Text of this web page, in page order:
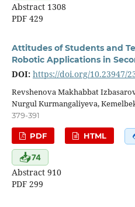
Abstract 1308
PDF 429
Attitudes of Students and
Robotic Applications in
DOI: https://doi.org/10.23947/
Revshenova Makhabbat
Nurgul Kurmangaliyeva,
379-391
PDF HTML
📥74
Abstract 910
PDF 299